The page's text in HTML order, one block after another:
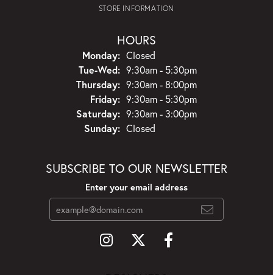
STORE INFORMATION
HOURS
Monday: Closed
Tue-Wed:Tuesday - Wednesday:
9:30am - 5:30pm
Thursday: 9:30am - 8:00pm
Friday: 9:30am - 5:30pm
Saturday: 9:30am - 3:00pm
Sunday: Closed
SUBSCRIBE TO OUR NEWSLETTER
Enter your email address